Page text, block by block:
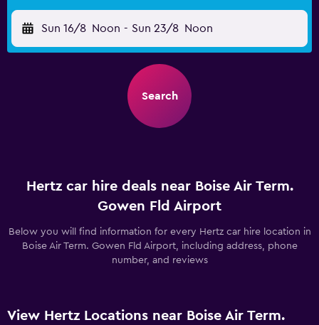
Sun 16/8 Noon - Sun 23/8 Noon
Search
Hertz car hire deals near Boise Air Term.
Gowen Fld Airport
Below you will find information for every Hertz car hire location in
Boise Air Term. Gowen Fld Airport, including address, phone
number, and reviews
View Hertz Locations near Boise Air Term.